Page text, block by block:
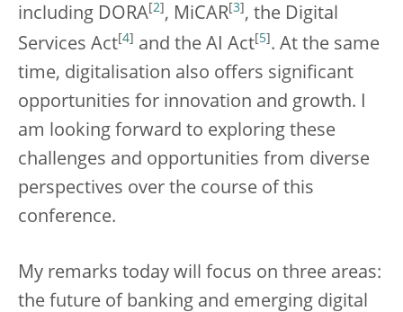
including DORA[2] , MiCAR[3] , the Digital
Services Act 4 and the AI Act 5 . At the same
time, digitalisation also offers significant
opportunities for innovation and growth. I
am looking forward to exploring these
challenges and opportunities from diverse
perspectives over the course of this
conference.
My remarks today will focus on three areas:
the future of banking and emerging digital